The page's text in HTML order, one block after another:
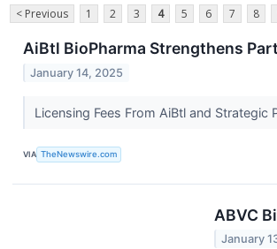
< Previous 1 2 3 4 5 6 7 8
AiBtl BioPharma Strengthens
January 14, 2025
Licensing Fees From AiBtl and Strategic
VIA TheNewswire.com
ABVC
January